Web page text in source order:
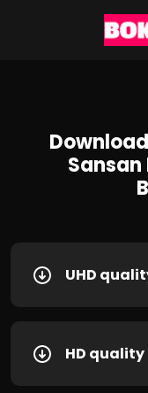
Sansan
UHD
HD quality